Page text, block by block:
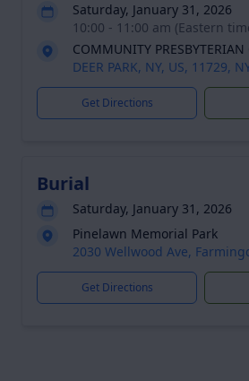
Saturday, January 31, 2026
10:00 - 11:00 am (Eastern
COMMUNITY PRESBYTERIAN
DEER PARK, NY, US, 11729,
Get Directions
Burial
Saturday, January 31, 2026
Pinelawn Memorial Park
2030 Wellwood Ave,
Get Directions